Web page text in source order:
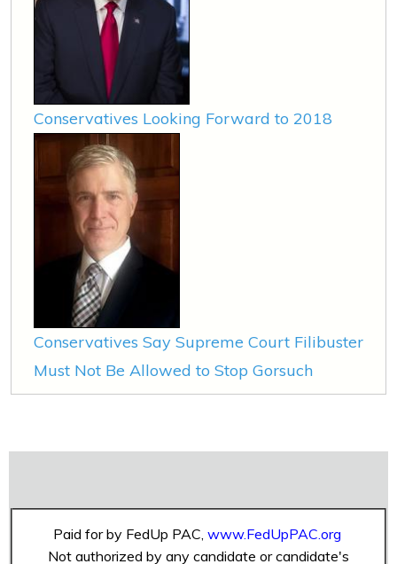
Conservatives Looking Forward to 2018
Conservatives Say Supreme Court Filibuster
Must Not Be Allowed to Stop Gorsuch
Paid for by FedUp PAC, www.FedUpPAC.org
Not authorized by any candidate or candidate's